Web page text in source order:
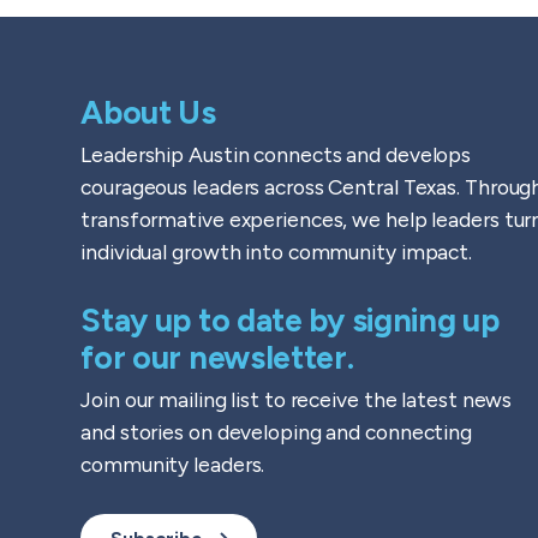
About Us
Leadership Austin connects and develops
courageous leaders across Central Texas.
transformative experiences, we help leaders
individual growth into community impact.
Stay up to date by signing up
for our newsletter.
Join our mailing list to receive the latest news
and stories on developing and connecting
community leaders.